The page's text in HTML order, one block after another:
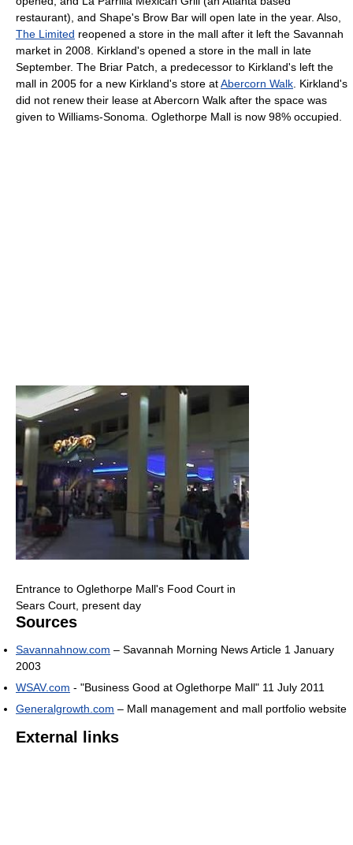
restaurant), and Shape's Brow Bar will open late in the year. Also,
The Limited reopened a store in the mall after it left the Savannah
market in 2008. Kirkland's opened a store in the mall in late
September. The Briar Patch, a predecessor to Kirkland's left the
mall in 2005 for a new Kirkland's store atAbercorn Walk . Kirkland's
did not renew their lease at Abercorn Walk after the space was
given to Williams-Sonoma. Oglethorpe Mall is now 98% occupied.
Entrance to Oglethorpe Mall's Food Court in
Sears Court, present day
Sources
Savannahnow.com – Savannah Morning News Article 1 January
2003
WSAV.com - "Business Good at Oglethorpe Mall" 11 July 2011
Generalgrowth.com – Mall management and mall portfolio website
External links